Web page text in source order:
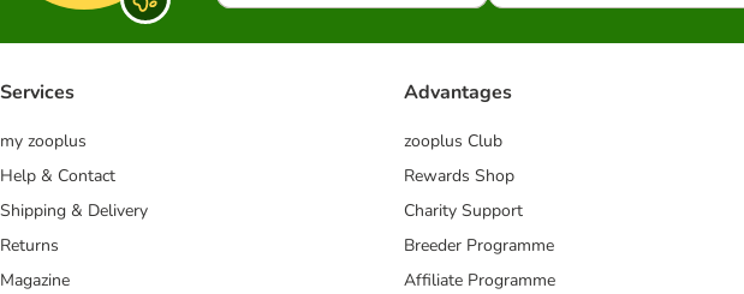
Services
my zooplus
Help & Contact
Shipping & Delivery
Returns
Magazine
Advantages
zooplus Club
Rewards Shop
Charity Support
Breeder Programme
Affiliate Programme